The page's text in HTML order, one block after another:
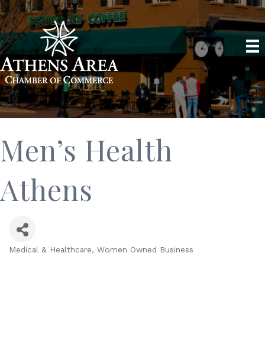
Men’s Health
Athens
Medical & Healthcare Women Owned Business